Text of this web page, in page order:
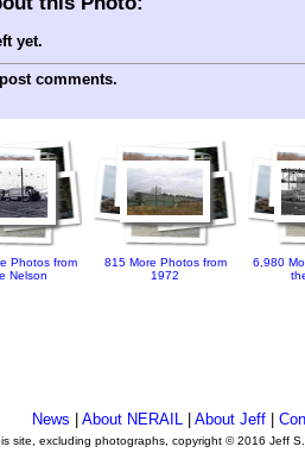
yet.
comments.
Photos from
Nelson
815 More Photos from
1972
6,980
News About NERAIL| About Jeff|
site, excluding photographs, copyright © 2016 Jeff